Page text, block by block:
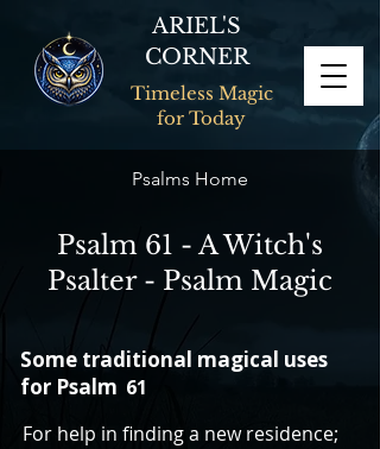
ARIEL'S
CORNER
Timeless Magic
for Today
Psalms Home
Psalm 61 - A Witch's
Psalter - Psalm Magic
Some traditional magical uses
for Psalm 61
For help in finding a new residence;